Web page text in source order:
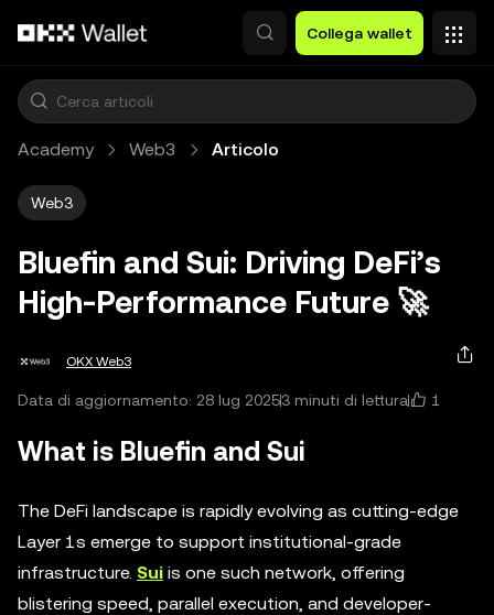
Collega wallet
Academy Web3 Articolo
Web3
Bluefin and Sui: Driving DeFi’s
High‑Performance Future 🚀
OKX Web3
Data di aggiornamento: 28 lug 20253 minuti di lettura 1
What is Bluefin and Sui
The DeFi landscape is rapidly evolving as cutting-edge
Layer 1s emerge to support institutional-grade
infrastructure. Sui is one such network, offering
blistering speed, parallel execution, and developer-